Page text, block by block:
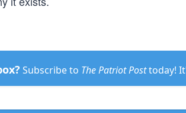
Subscribe to The Patriot Posttoday!